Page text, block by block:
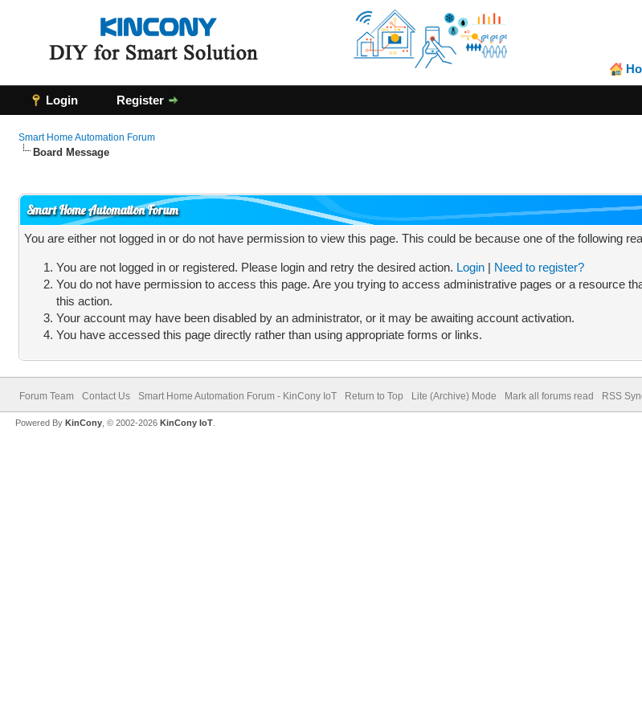
Login Register
Smart Home Automation Forum
Board Message
Smart Home Automation Forum
You are either not logged in or do not have permission to view this page. This could be because one of the following
You are not logged in or registered. Please login and retry the desired action. Login | Need to register?
You do not have permission to access this page. Are you trying to access administrative pages or a resource
this action.
Your account may have been disabled by an administrator, or it may be awaiting account activation.
You have accessed this page directly rather than using appropriate forms or links.
Forum Team Contact Us Smart Home Automation Forum - KinCony IoT Return to Top Lite (Archive) Mode Mark all forums read RSS
Powered ByKinCony , © 2002-2026KinCony IoT